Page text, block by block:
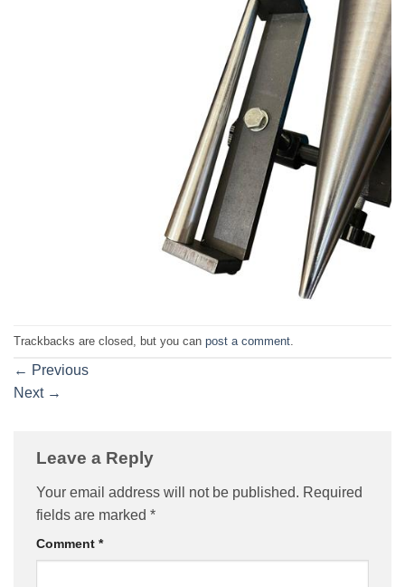
Trackbacks are closed, but you can post a comment
← Previous
Next →
Leave a Reply
Your email address will not be published. Required
fields are marked *
Comment *